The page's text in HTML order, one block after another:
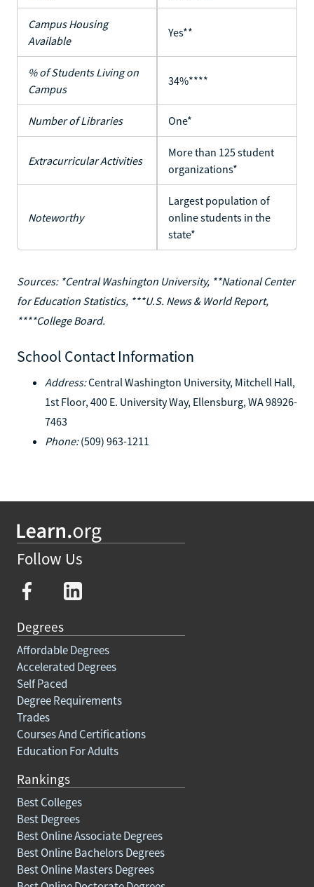
Campus Housing
Available
Yes**
% of Students Living on
Campus
34%****
Number of Libraries One*
Extracurricular Activities
More than 125 student
organizations*
Noteworthy
Largest population of
online students in the
state*
Sources: *Central Washington University, **National Center
for Education Statistics, ***U.S. News & World Report,
****College Board.
School Contact Information
Address:Central Washington University, Mitchell Hall,
1st Floor, 400 E. University Way, Ellensburg, WA 98926-
7463
Phone:(509) 963-1211
Follow Us
Degrees
Affordable Degrees
Accelerated Degrees
Self Paced
Degree Requirements
Trades
Courses And Certifications
Education For Adults
Rankings
Best Colleges
Best Degrees
Best Online Associate Degrees
Best Online Bachelors Degrees
Best Online Masters Degrees